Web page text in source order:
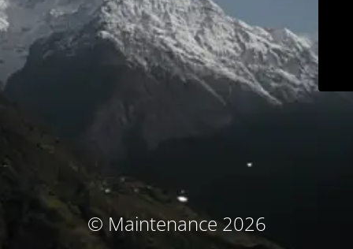
© Maintenance 2026